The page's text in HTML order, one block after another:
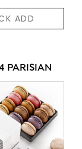
ADD
PARISIAN